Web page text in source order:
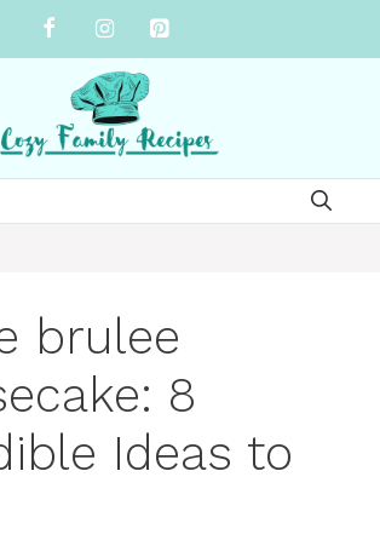
brulee
8
Ideas to